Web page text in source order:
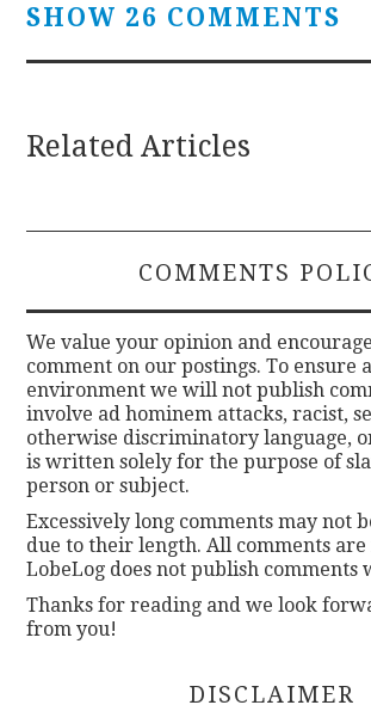
SHOW 26 COMMENTS
Related Articles
COMMENTS
We value your opinion and
comment on our postings. To ensure
environment we will not publish
involve ad hominem attacks, racist,
otherwise discriminatory language,
is written solely for the purpose of
person or subject.
Excessively long comments may not
due to their length. All comments
LobeLog does not publish comments
Thanks for reading and we look
from you!
DISCLAIMER